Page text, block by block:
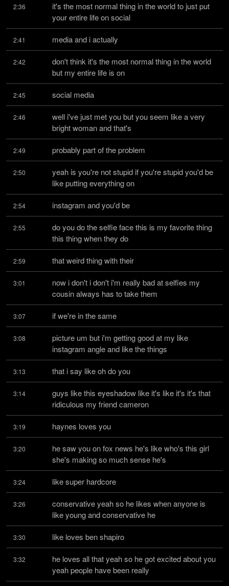
2:36
it's the most normal thing in the world to just put
your entire life on social
2:41 media and i actually
2:42
don't think it's the most normal thing in the world
but my entire life is on
2:45 social media
2:46
well i've just met you but you seem like a very
bright woman and that's
2:49 probably part of the problem
2:50
yeah is you're not stupid if you're stupid you'd be
like putting everything on
2:54 instagram and you'd be
2:55
do you do the selfie face this is my favorite thing
this thing when they do
2:59 that weird thing with their
3:01
now i don't i don't i'm really bad at selfies my
cousin always has to take them
3:07 if we're in the same
3:08
picture um but i'm getting good at my like
instagram angle and like the things
3:13 that i say like oh do you
3:14
guys like this eyeshadow like it's like it's it's that
ridiculous my friend cameron
3:19 haynes loves you
3:20
he saw you on fox news he's like who's this girl
she's making so much sense he's
3:24 like super hardcore
3:26
conservative yeah so he likes when anyone is
like young and conservative he
3:30 like loves ben shapiro
3:32
he loves all that yeah so he got excited about you
yeah people have been really